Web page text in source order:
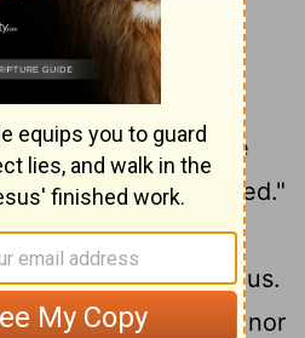
or hardship or
or nakedness or
As it is written: "For
all day long; we
to be slaughtered."
things we are more
him who loved us.
that neither death nor